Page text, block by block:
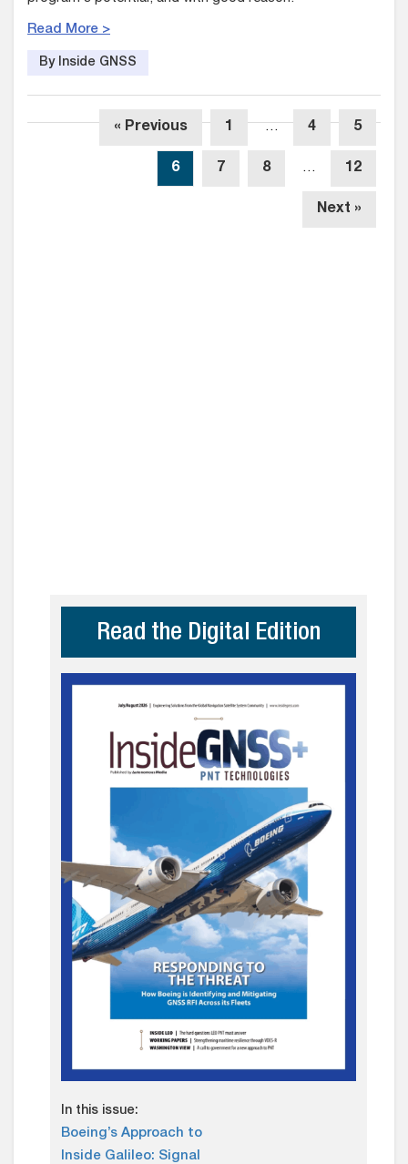
Read More >
By Inside GNSS
« Previous 1 … 4 5
6 7 8 … 12
Next »
Read the Digital Edition
In this issue:
Boeing’s Approach to
Inside Galileo: Signal